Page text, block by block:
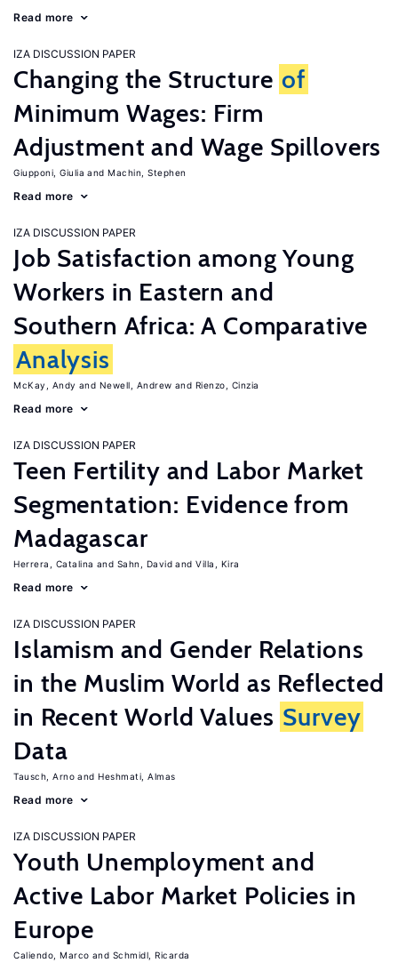
Read more
IZA DISCUSSION PAPER
Changing the Structure of
Minimum Wages: Firm
Adjustment and Wage Spillovers
Giupponi, Giulia Machin, Stephen
Read more
IZA DISCUSSION PAPER
Job Satisfaction among Young
Workers in Eastern and
Southern Africa: A Comparative
Analysis
McKay, Andy Newell, Andrew Rienzo, Cinzia
Read more
IZA DISCUSSION PAPER
Teen Fertility and Labor Market
Segmentation: Evidence from
Madagascar
Herrera, Catalina Sahn, David Villa, Kira
Read more
IZA DISCUSSION PAPER
Islamism and Gender Relations
in the Muslim World as Reflected
in Recent World Values Survey
Data
Tausch, Arno Heshmati, Almas
Read more
IZA DISCUSSION PAPER
Youth Unemployment and
Active Labor Market Policies in
Europe
Caliendo, Marco Schmidl, Ricarda